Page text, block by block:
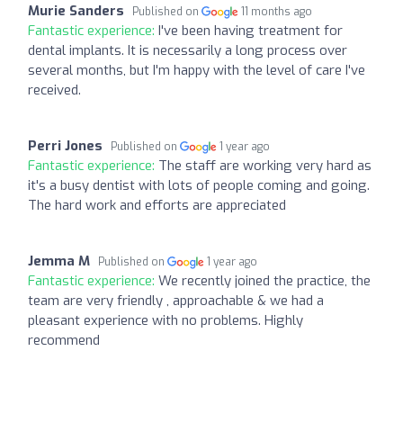
Murie Sanders Published on 11 months ago
Fantastic experience: I've been having treatment for
dental implants. It is necessarily a long process over
several months, but I'm happy with the level of care I've
received.
Perri Jones Published on 1 year ago
Fantastic experience: The staff are working very hard as
it's a busy dentist with lots of people coming and going.
The hard work and efforts are appreciated
Jemma M Published on 1 year ago
Fantastic experience: We recently joined the practice, the
team are very friendly , approachable & we had a
pleasant experience with no problems. Highly
recommend